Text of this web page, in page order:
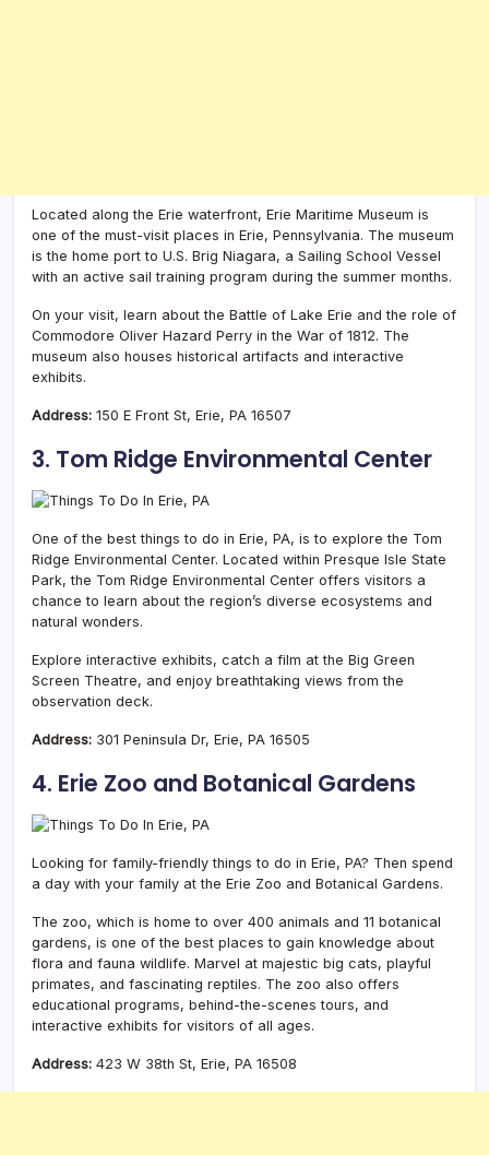
Located along the Erie waterfront, Erie Maritime Museum is
one of the must-visit places in Erie, Pennsylvania. The museum
is the home port to U.S. Brig Niagara, a Sailing School Vessel
with an active sail training program during the summer months.
On your visit, learn about the Battle of Lake Erie and the role of
Commodore Oliver Hazard Perry in the War of 1812. The
museum also houses historical artifacts and interactive
exhibits.
Address: 150 E Front St, Erie, PA 16507
3. Tom Ridge Environmental Center
One of the best things to do in Erie, PA, is to explore the Tom
Ridge Environmental Center. Located within Presque Isle State
Park, the Tom Ridge Environmental Center offers visitors a
chance to learn about the region’s diverse ecosystems and
natural wonders.
Explore interactive exhibits, catch a film at the Big Green
Screen Theatre, and enjoy breathtaking views from the
observation deck.
Address: 301 Peninsula Dr, Erie, PA 16505
4. Erie Zoo and Botanical Gardens
Looking for family-friendly things to do in Erie, PA? Then spend
a day with your family at the Erie Zoo and Botanical Gardens.
The zoo, which is home to over 400 animals and 11 botanical
gardens, is one of the best places to gain knowledge about
flora and fauna wildlife. Marvel at majestic big cats, playful
primates, and fascinating reptiles. The zoo also offers
educational programs, behind-the-scenes tours, and
interactive exhibits for visitors of all ages.
Address: 423 W 38th St, Erie, PA 16508